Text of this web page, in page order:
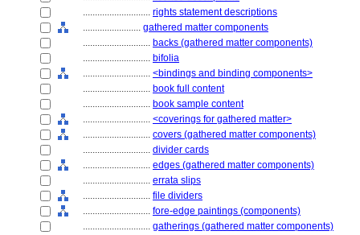
............................ rights statement descriptions
........................ gathered matter components
............................ backs (gathered matter components)
............................ bifolia
............................ <bindings and binding components>
............................ book full content
............................ book sample content
............................ <coverings for gathered matter>
............................ covers (gathered matter components)
............................ divider cards
............................ edges (gathered matter components)
............................ errata slips
............................ file dividers
............................ fore-edge paintings (components)
............................ gatherings (gathered matter components)